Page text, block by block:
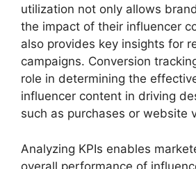
utilization not only allows
the impact of their influencer
also provides key insights for
campaigns. Conversion
role in determining the
influencer content in driving
such as purchases or website
Analyzing KPIs enables
overall performance of